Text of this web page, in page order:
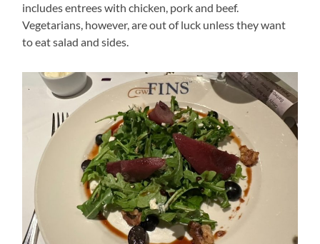
includes entrees with chicken, pork and beef.
Vegetarians, however, are out of luck unless they want
to eat salad and sides.